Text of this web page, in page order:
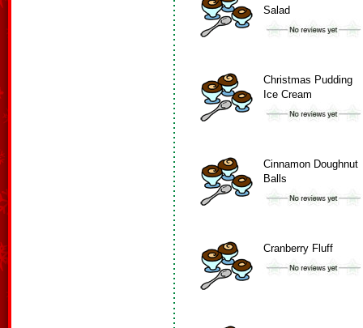
Salad
Christmas Pudding
Ice Cream
Cinnamon Doughnut
Balls
Cranberry Fluff